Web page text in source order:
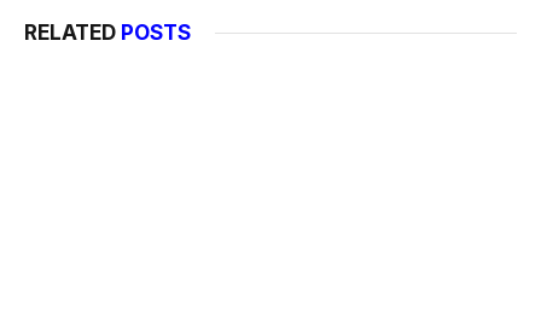
RELATED POSTS